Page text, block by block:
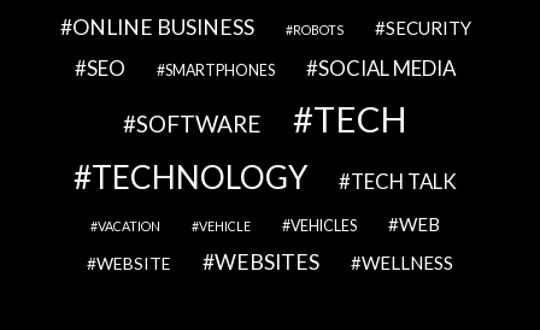
ONLINE BUSINESS ROBOTS SECURITY
SEO SMARTPHONES SOCIAL MEDIA
SOFTWARE TECH
TECHNOLOGY TECH TALK
VACATION VEHICLE VEHICLES WEB
WEBSITE WEBSITES WELLNESS